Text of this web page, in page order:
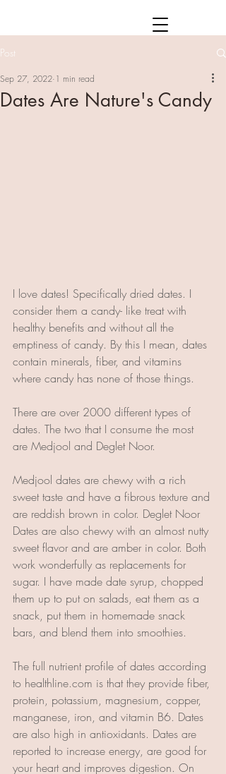
Post
Dates Are Nature's Candy
Sep 27, 2022 1 min read
I love dates! Specifically dried dates. I
consider them a candy- like treat with
healthy benefits and without all the
emptiness of candy. By this I mean, dates
contain minerals, fiber, and vitamins
where candy has none of those things.
There are over 2000 different types of
dates. The two that I consume the most
are Medjool and Deglet Noor.
Medjool dates are chewy with a rich
sweet taste and have a fibrous texture and
are reddish brown in color. Deglet Noor
Dates are also chewy with an almost nutty
sweet flavor and are amber in color. Both
work wonderfully as replacements for
sugar. I have made date syrup, chopped
them up to put on salads, eat them as a
snack, put them in homemade snack
bars, and blend them into smoothies.
The full nutrient profile of dates according
to healthline.com is that they provide fiber,
protein, potassium, magnesium, copper,
manganese, iron, and vitamin B6. Dates
are also high in antioxidants. Dates are
reported to increase energy, are good for
your heart and improves digestion. On